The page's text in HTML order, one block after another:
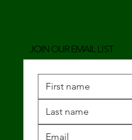
JOIN OUR EMAIL LIST